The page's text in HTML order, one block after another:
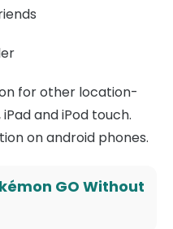
for other location-
and iPod touch.
on android phones.
GO Without